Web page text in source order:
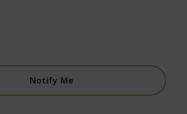
Notify Me